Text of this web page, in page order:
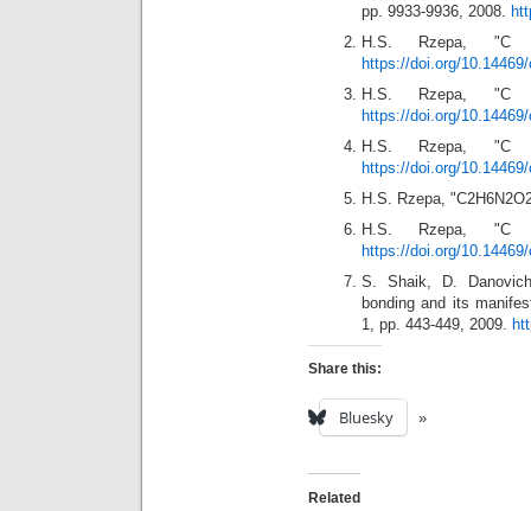
pp. 9933-9936, 2008.
H.S. Rzepa,
https://doi.org/
H.S. Rzepa,
https://doi.org/
H.S. Rzepa,
https://doi.org/
H.S. Rzepa,
H.S. Rzepa,
https://doi.org/
S. Shaik, D.
bonding and its
1, pp. 443-449, 2009.
Share this:
Bluesky
Related